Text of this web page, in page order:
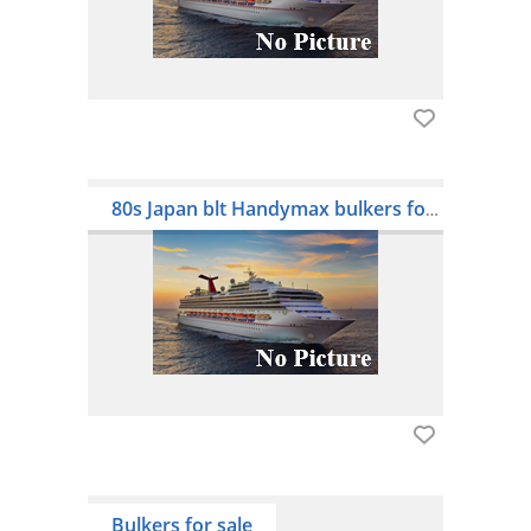
80s Japan blt Handymax bulkers for sale
Bulkers for sale